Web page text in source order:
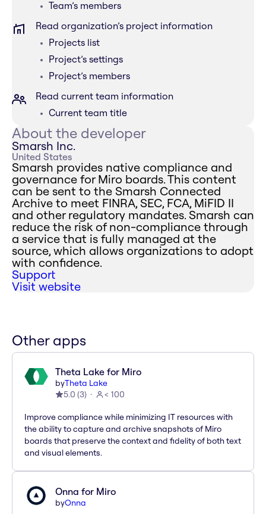
Team’s members
Read organization’s project information
Projects list
Project’s settings
Project’s members
Read current team information
Current team title
About the developer
Smarsh Inc.
United States
Smarsh provides native compliance and
governance for Miro boards. This content
can be sent to the Smarsh Connected
Archive to meet FINRA, SEC, FCA, MiFID II
and other regulatory mandates. Smarsh can
reduce the risk of non-compliance through
a service that is fully managed at the
source, which allows organizations to adopt
with confidence.
Support
Visit website
Other apps
Theta Lake for Miro
byTheta Lake
5.0 (3) < 100
Improve compliance while minimizing IT resources with
the ability to capture and archive snapshots of Miro
boards that preserve the context and fidelity of both text
and visual elements.
Onna for Miro
byOnna